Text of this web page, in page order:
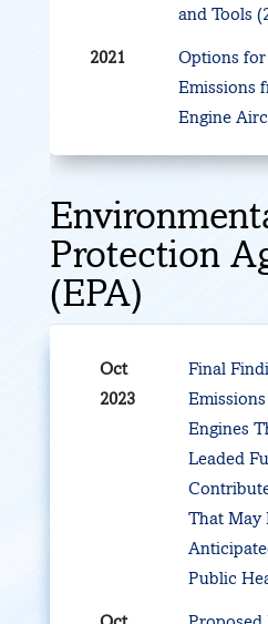
and Tools
2021
Options
Emissions
Engine
Protection
(EPA)
Oct
2023
Final
Engines
Leaded
That May
Public